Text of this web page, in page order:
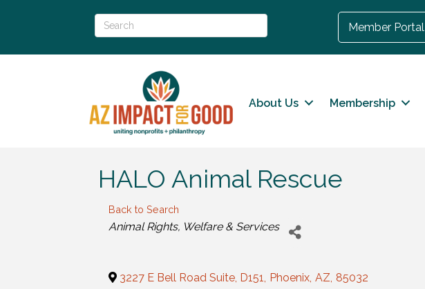
Member Portal
About Us Membership
HALO Animal Rescue
Back to Search
Categories
Animal Rights, Welfare & Services
3227 E Bell Road Suite, D151, Phoenix, AZ, 85032